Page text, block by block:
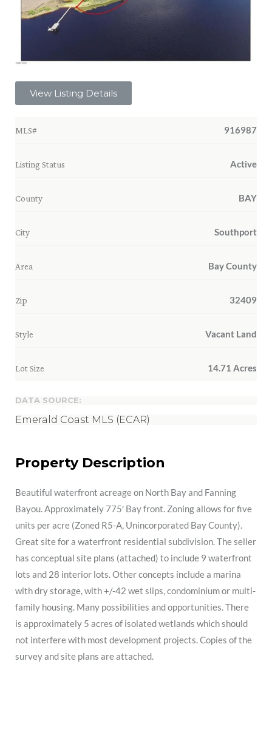
View Listing Details
MLS# 916987
Listing Status Active
County BAY
City Southport
Area Bay County
Zip 32409
Style Vacant Land
Lot Size 14.71 Acres
DATA SOURCE:
Emerald Coast MLS (ECAR)
Property Description
Beautiful waterfront acreage on North Bay and Fanning
Bayou. Approximately 775′ Bay front. Zoning allows for five
units per acre (Zoned R5-A, Unincorporated Bay County).
Great site for a waterfront residential subdivision. The seller
has conceptual site plans (attached) to include 9 waterfront
lots and 28 interior lots. Other concepts include a marina
with dry storage, with +/-42 wet slips, condominium or multi-
family housing. Many possibilities and opportunities. There
is approximately 5 acres of isolated wetlands which should
not interfere with most development projects. Copies of the
survey and site plans are attached.